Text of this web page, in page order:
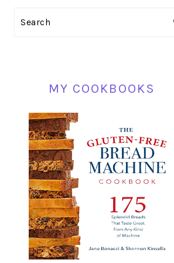
PRIMARY
Search
MY COOKBOOKS